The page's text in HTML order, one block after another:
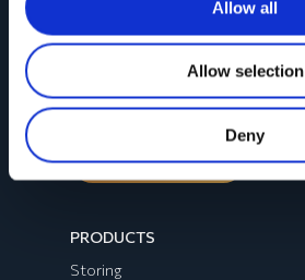
Allow all
Allow selection
Deny
60030 Monsano (AN)
Contact us
PRODUCTS
Storing